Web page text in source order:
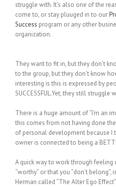
struggle with. It’s also one of the
come to, or stay pluuged in to our
Success program or any other
organization.
They want to fit in, but they don’t
to the group, but they don’t know
interesting is this is expressed by
SUCCESSFUL.Yet, they still struggle
There is a huge amount of “I’m an
this comes from not having done
of personal development because I
owner is connected to being a
A quick way to work through feeling
“worthy” or that you “don’t
Herman called “The Alter Ego